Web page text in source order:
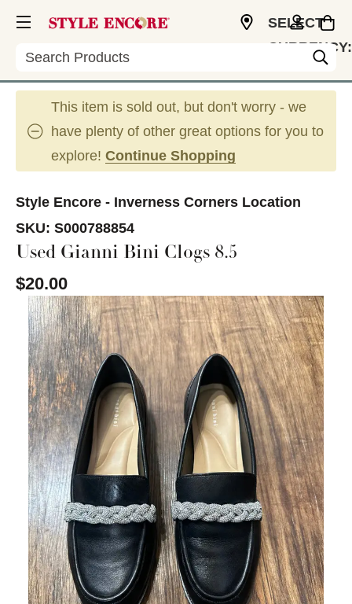
Search
SELECT
CURRENCY:
This item is sold out, but don't worry - we
have plenty of other great options for you to
explore! Continue Shopping
Style Encore - Inverness Corners Location
SKU: S000788854
Used Gianni Bini Clogs 8.5
$20.00
This is a carousel with slides. Use the thumbnail